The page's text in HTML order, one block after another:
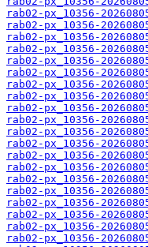
rab02-px_10356-
rab02-px_10356-
rab02-px_10356-
rab02-px_10356-
rab02-px_10356-
rab02-px_10356-
rab02-px_10356-
rab02-px_10356-
rab02-px_10356-
rab02-px_10356-
rab02-px_10356-
rab02-px_10356-
rab02-px_10356-
rab02-px_10356-
rab02-px_10356-
rab02-px_10356-
rab02-px_10356-
rab02-px_10356-
rab02-px_10356-
rab02-px_10356-